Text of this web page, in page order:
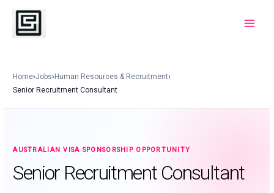
Skip
content
Home›Jobs›Human Resources & Recruitment›
Senior Recruitment Consultant
AUSTRALIAN VISA SPONSORSHIP OPPORTUNITY
Senior Recruitment Consultant